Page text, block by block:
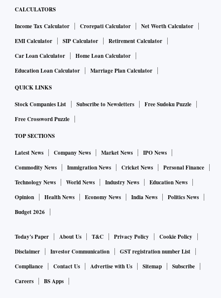
CALCULATORS
Income Tax Calculator Crorepati Calculator
Net Worth Calculator
EMI Calculator
SIP Calculator
Retirement Calculator
Car Loan Calculator
Home Loan Calculator
Education Loan Calculator
Marriage Plan Calculator
QUICK LINKS
Stock Companies List Subscribe to Newsletters
Free Sudoku Puzzle
Free Crossword Puzzle
TOP SECTIONS
Latest News Company News Market News
IPO News
Commodity News
Immigration News Cricket News
Personal Finance
Technology News
World News Industry News
Education News
Opinion
Health News Economy News India News
Politics News
Budget 2026
Today's Paper About Us T&C Privacy Policy
Cookie Policy
Disclaimer
Investor Communication
GST registration number List
Compliance
Contact Us Advertise with Us Sitemap
Subscribe
Careers
BS Apps